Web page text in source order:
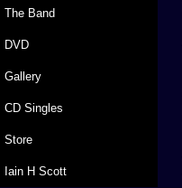
The Band
DVD
Gallery
CD Singles
Store
Iain H Scott